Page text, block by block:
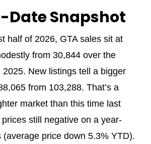
Snapshot
half of 2026, GTA sales sit at
from 30,844 over the
New listings tell a bigger
from 103,288. That’s a
market than this time last
still negative on a year-
(average price down 5.3% YTD).